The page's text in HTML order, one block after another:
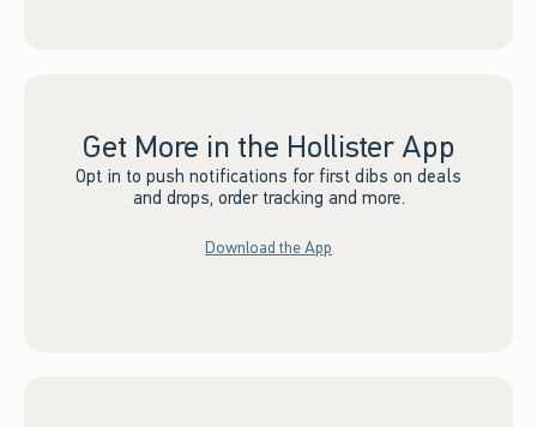
Get More in the Hollister App
Opt in to push notifications for first dibs on deals
and drops, order tracking and more.
Download the App